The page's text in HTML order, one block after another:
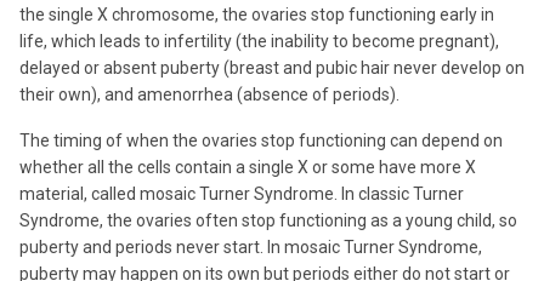
the single X chromosome, the ovaries stop functioning early in
life, which leads to infertility (the inability to become pregnant),
delayed or absent puberty (breast and pubic hair never develop on
their own), and amenorrhea (absence of periods).
The timing of when the ovaries stop functioning can depend on
whether all the cells contain a single X or some have more X
material, called mosaic Turner Syndrome. In classic Turner
Syndrome, the ovaries often stop functioning as a young child, so
puberty and periods never start. In mosaic Turner Syndrome,
puberty may happen on its own but periods either do not start or